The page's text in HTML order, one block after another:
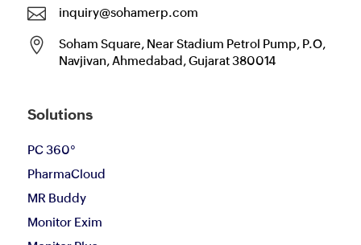
 inquiry@sohamerp.com

Soham Square, Near Stadium Petrol Pump, P.O,
Navjivan, Ahmedabad, Gujarat 380014
Solutions
PC 360°
PharmaCloud
MR Buddy
Monitor Exim